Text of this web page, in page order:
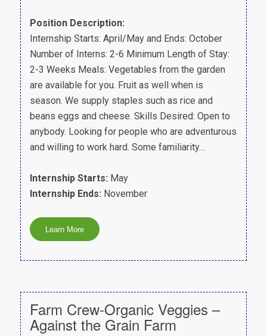
Position Description:
Internship Starts: April/May and Ends: October
Number of Interns: 2-6 Minimum Length of Stay:
2-3 Weeks Meals: Vegetables from the garden
are available for you. Fruit as well when is
season. We supply staples such as rice and
beans eggs and cheese. Skills Desired: Open to
anybody. Looking for people who are adventurous
and willing to work hard. Some familiarity…
Internship Starts: May
Internship Ends: November
Farm Crew-Organic Veggies –
Against the Grain Farm